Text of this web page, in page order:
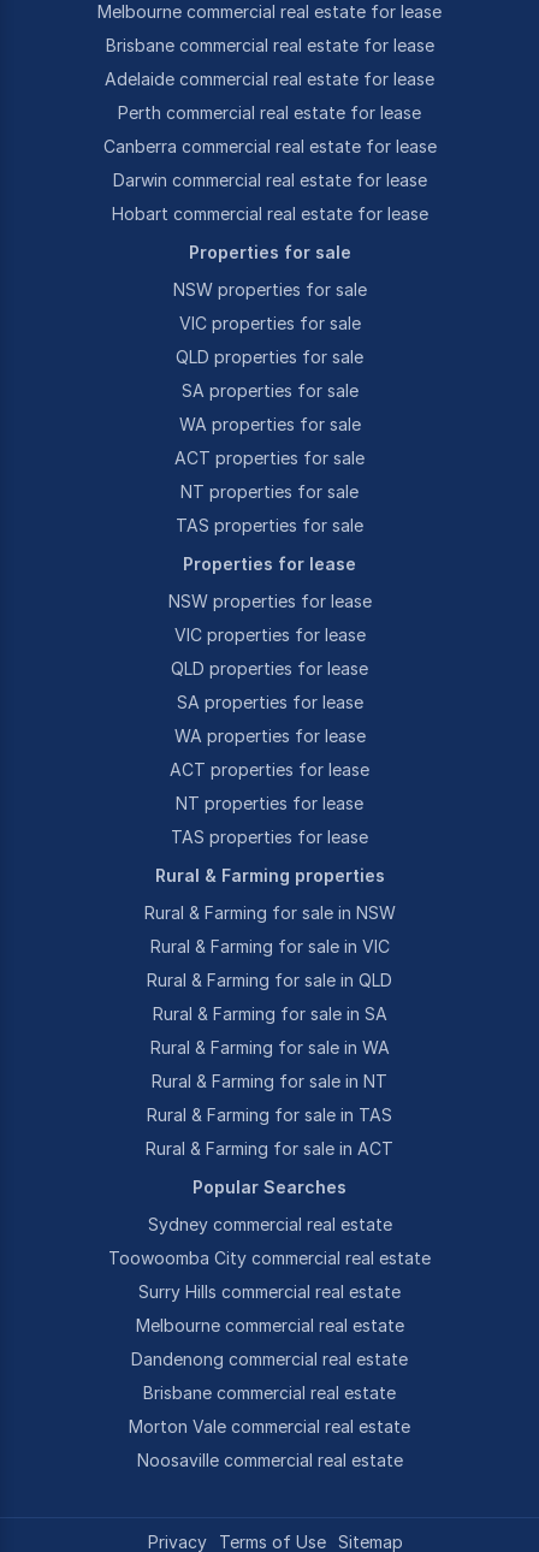
Melbourne commercial real estate for lease
Brisbane commercial real estate for lease
Adelaide commercial real estate for lease
Perth commercial real estate for lease
Canberra commercial real estate for lease
Darwin commercial real estate for lease
Hobart commercial real estate for lease
Properties for sale
NSW properties for sale
VIC properties for sale
QLD properties for sale
SA properties for sale
WA properties for sale
ACT properties for sale
NT properties for sale
TAS properties for sale
Properties for lease
NSW properties for lease
VIC properties for lease
QLD properties for lease
SA properties for lease
WA properties for lease
ACT properties for lease
NT properties for lease
TAS properties for lease
Rural & Farming properties
Rural & Farming for sale in NSW
Rural & Farming for sale in VIC
Rural & Farming for sale in QLD
Rural & Farming for sale in SA
Rural & Farming for sale in WA
Rural & Farming for sale in NT
Rural & Farming for sale in TAS
Rural & Farming for sale in ACT
Popular Searches
Sydney commercial real estate
Toowoomba City commercial real estate
Surry Hills commercial real estate
Melbourne commercial real estate
Dandenong commercial real estate
Brisbane commercial real estate
Morton Vale commercial real estate
Noosaville commercial real estate
Privacy Terms of Use Sitemap